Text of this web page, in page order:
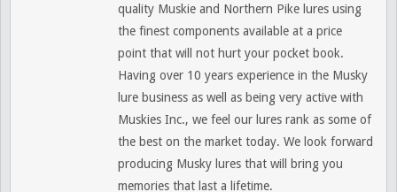
quality Muskie and Northern Pike lures using
the finest components available at a price
point that will not hurt your pocket book.
Having over 10 years experience in the Musky
lure business as well as being very active with
Muskies Inc., we feel our lures rank as some of
the best on the market today. We look forward
producing Musky lures that will bring you
memories that last a lifetime.